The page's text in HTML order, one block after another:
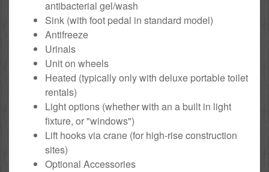
antibacterial gel/wash
Sink (with foot pedal in standard model)
Antifreeze
Urinals
Unit on wheels
Heated (typically only with deluxe portable toilet
rentals)
Light options (whether with an a built in light
fixture, or "windows")
Lift hooks via crane (for high-rise construction
sites)
Optional Accessories